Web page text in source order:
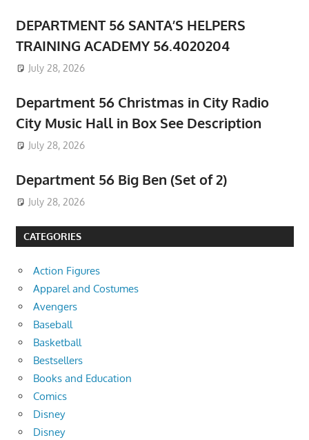
DEPARTMENT 56 SANTA’S HELPERS
TRAINING ACADEMY 56.4020204
July 28, 2026
Department 56 Christmas in City Radio
City Music Hall in Box See Description
July 28, 2026
Department 56 Big Ben (Set of 2)
July 28, 2026
CATEGORIES
Action Figures
Apparel and Costumes
Avengers
Baseball
Basketball
Bestsellers
Books and Education
Comics
Disney
Disney